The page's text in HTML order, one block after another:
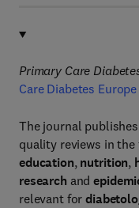
Primary Care
Care Diabetes Europe
The journal
quality reviews in
education, nutrition,
research and
relevant for